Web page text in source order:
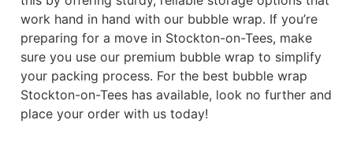
work hand in hand with our bubble wrap. If you’re
preparing for a move in Stockton-on-Tees, make
sure you use our premium bubble wrap to simplify
your packing process. For the best bubble wrap
Stockton-on-Tees has available, look no further and
place your order with us today!